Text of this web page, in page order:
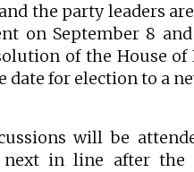
the party leaders
on September 8
of the House of
for election to a
will be
in line after the